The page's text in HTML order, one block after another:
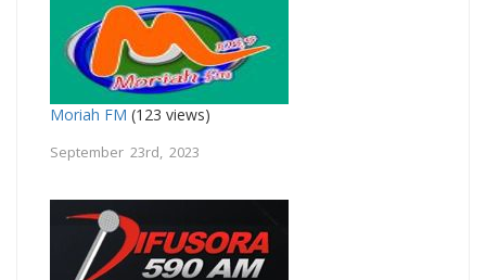
Moriah FM (123 views)
September 23rd, 2023